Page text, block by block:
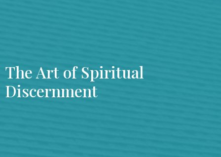
The Art of Spiritual
Discernment